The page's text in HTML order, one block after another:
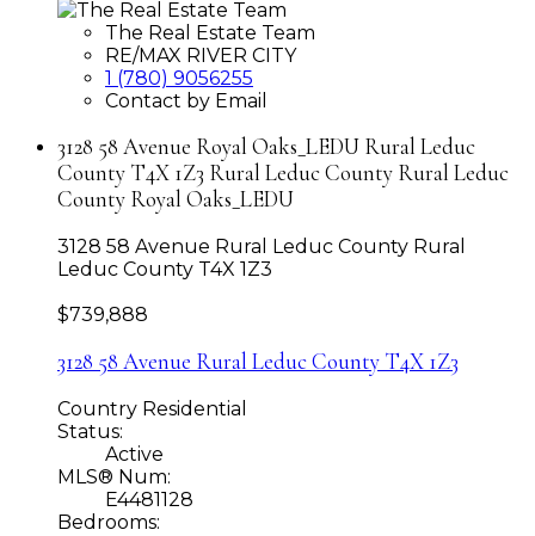
The Real Estate Team
RE/MAX RIVER CITY
1 (780) 9056255
Contact by Email
3128 58 Avenue Royal Oaks_LEDU Rural Leduc
County T4X 1Z3 Rural Leduc County Rural Leduc
County Royal Oaks_LEDU
3128 58 Avenue Rural Leduc County Rural
Leduc County T4X 1Z3
$739,888
3128 58 Avenue Rural Leduc County T4X 1Z3
Country Residential
Status:
Active
MLS® Num:
E4481128
Bedrooms: